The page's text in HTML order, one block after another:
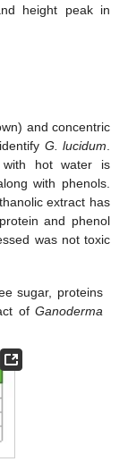
height peak in
and concentric
G. lucidum.
hot water is
with phenols.
extract has
and phenol
was not toxic
sugar, proteins
of Ganoderma